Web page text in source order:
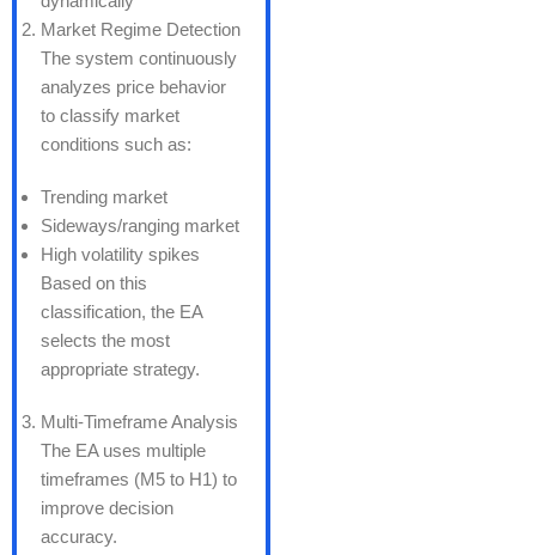
Market Regime Detection
The system continuously
analyzes price behavior
to classify market
conditions such as:
Trending market
Sideways/ranging market
High volatility spikes
Based on this
classification, the EA
selects the most
appropriate strategy.
Multi-Timeframe Analysis
The EA uses multiple
timeframes (M5 to H1) to
improve decision
accuracy.